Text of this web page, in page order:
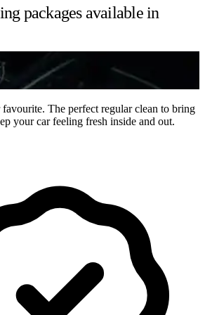
packages available in
The perfect regular clean to bring
your car feeling fresh inside and out.